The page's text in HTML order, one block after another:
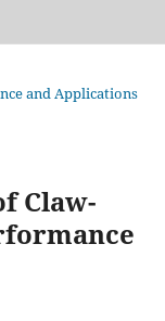
and Applications
Claw-